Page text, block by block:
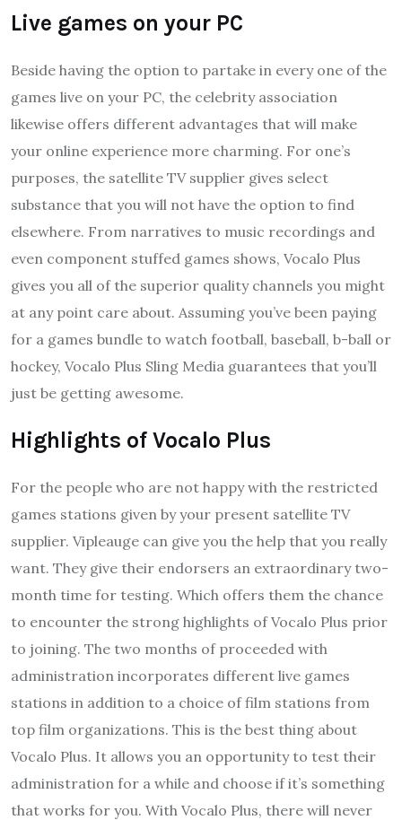
Live games on your PC
Beside having the option to partake in every one of the
games live on your PC, the celebrity association
likewise offers different advantages that will make
your online experience more charming. For one’s
purposes, the satellite TV supplier gives select
substance that you will not have the option to find
elsewhere. From narratives to music recordings and
even component stuffed games shows, Vocalo Plus
gives you all of the superior quality channels you might
at any point care about. Assuming you’ve been paying
for a games bundle to watch football, baseball, b-ball or
hockey, Vocalo Plus Sling Media guarantees that you’ll
just be getting awesome.
Highlights of Vocalo Plus
For the people who are not happy with the restricted
games stations given by your present satellite TV
supplier. Vipleauge can give you the help that you really
want. They give their endorsers an extraordinary two-
month time for testing. Which offers them the chance
to encounter the strong highlights of Vocalo Plus prior
to joining. The two months of proceeded with
administration incorporates different live games
stations in addition to a choice of film stations from
top film organizations. This is the best thing about
Vocalo Plus. It allows you an opportunity to test their
administration for a while and choose if it’s something
that works for you. With Vocalo Plus, there will never